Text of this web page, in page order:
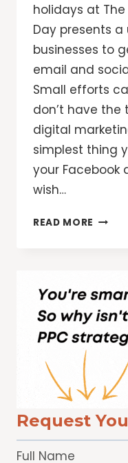
holidays at The
Day presents
businesses to
email and
Small efforts
don’t have
digital
simplest thing
your Facebook
wish…
READ MORE ARE
THIS
DAY?
Request
Full Name